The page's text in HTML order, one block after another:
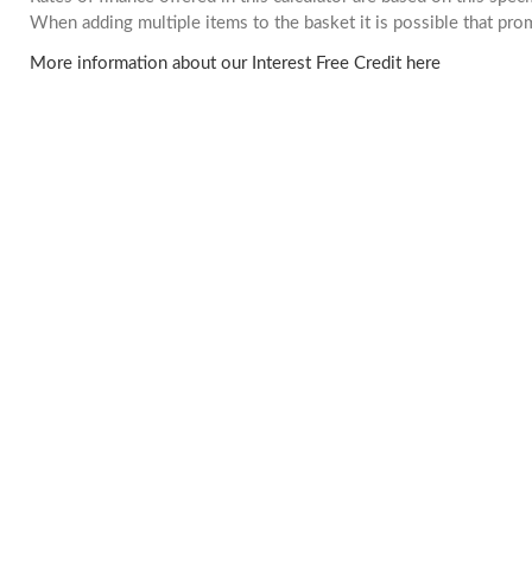
When adding multiple items to the basket it is possible that
More information about our Interest Free Credit here